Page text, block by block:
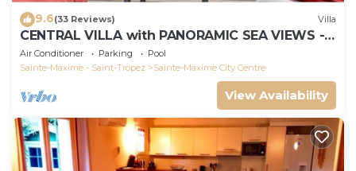
9.6(33 Reviews) Villa
CENTRAL VILLA with PANORAMIC SEA VIEWS -
SAINTE-MAXIME - SLEEPS 14 !
Air Conditioner Parking
Pool
Sainte-Maxime - Saint-Tropez
Sainte-Maxime City Centre
View Availability